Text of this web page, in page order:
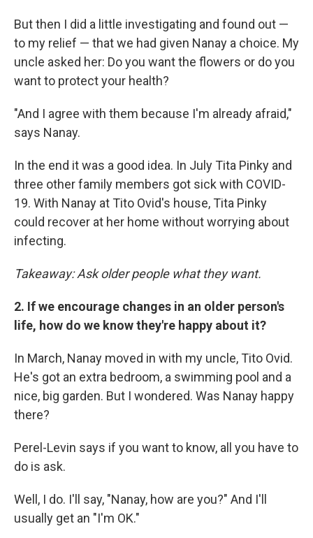
But then I did a little investigating and found out —
to my relief — that we had given Nanay a choice. My
uncle asked her: Do you want the flowers or do you
want to protect your health?
"And I agree with them because I'm already afraid,"
says Nanay.
In the end it was a good idea. In July Tita Pinky and
three other family members got sick with COVID-
19. With Nanay at Tito Ovid's house, Tita Pinky
could recover at her home without worrying about
infecting.
Takeaway: Ask older people what they want.
2. If we encourage changes in an older person's
life, how do we know they're happy about it?
In March, Nanay moved in with my uncle, Tito Ovid.
He's got an extra bedroom, a swimming pool and a
nice, big garden. But I wondered. Was Nanay happy
there?
Perel-Levin says if you want to know, all you have to
do is ask.
Well, I do. I'll say, "Nanay, how are you?" And I'll
usually get an "I'm OK."